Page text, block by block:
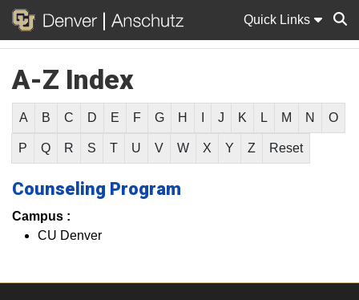
Quick Links
A-Z Index
A B C D E F G H J K L M N O
P Q R S T U V W X Y Z Reset
Counseling Program
Campus :
CU Denver